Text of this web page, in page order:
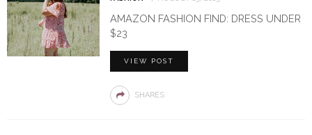
AMAZON FASHION FIND: DRESS UNDER
$23
VIEW POST
SHARES